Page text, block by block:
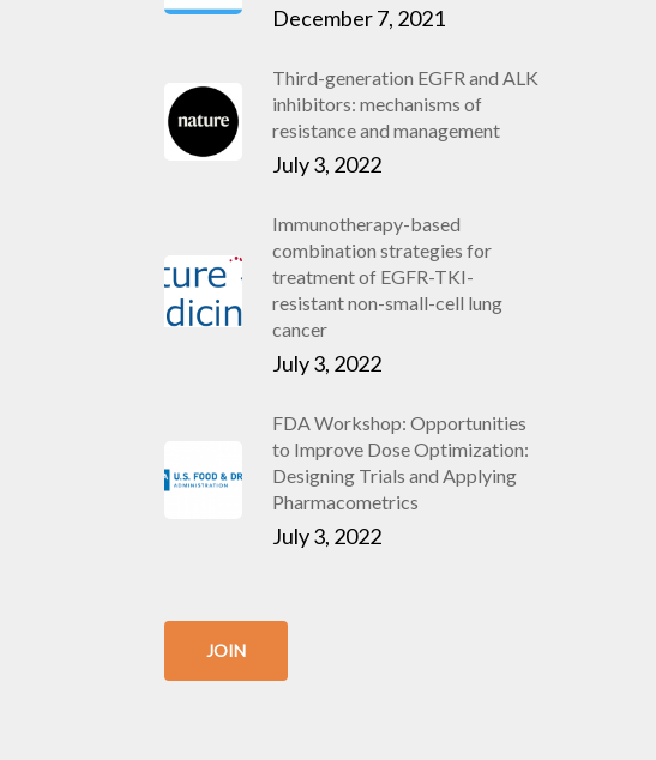
December 7, 2021
Third-generation EGFR and ALK
inhibitors: mechanisms of
resistance and management
July 3, 2022
Immunotherapy-based
combination strategies for
treatment of EGFR-TKI-
resistant non-small-cell lung
cancer
July 3, 2022
FDA Workshop: Opportunities
to Improve Dose Optimization:
Designing Trials and Applying
Pharmacometrics
July 3, 2022
JOIN